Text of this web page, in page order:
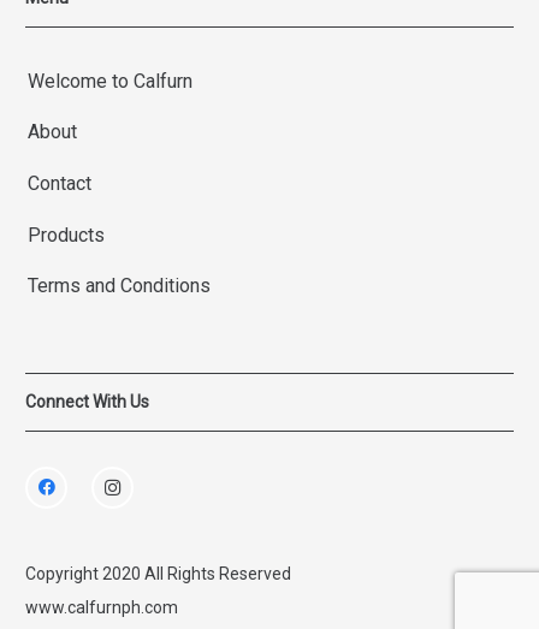
Welcome to Calfurn
About
Contact
Products
Terms and Conditions
Connect With Us
Copyright 2020 All Rights Reserved
www.calfurnph.com